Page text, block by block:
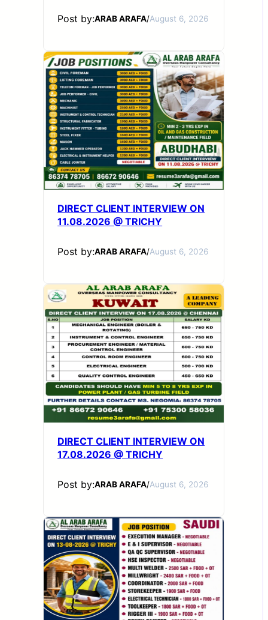
Post by:ARAB ARAFA/August 6, 2026
DIRECT CLIENT INTERVIEW ON
11.08.2026 @ TRICHY
Post by:ARAB ARAFA/August 6, 2026
DIRECT CLIENT INTERVIEW ON
17.08.2026 @ TRICHY
Post by:ARAB ARAFA/August 6, 2026